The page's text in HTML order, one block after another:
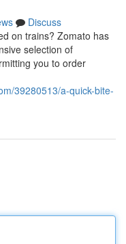
Discuss
on trains? Zomato has
selection of
you to order
39280513/a-quick-bite-